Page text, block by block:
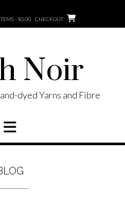
- $0.00 CHECKOUT
Noir
dyed Yarns and Fibre